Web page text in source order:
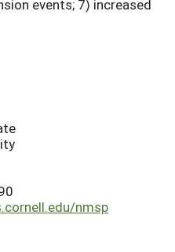
events; 7) increased
nmsp